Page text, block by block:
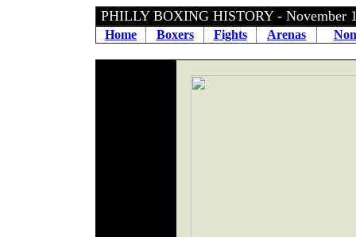
PHILLY BOXING HISTORY - November
Home Boxers Fights Arenas